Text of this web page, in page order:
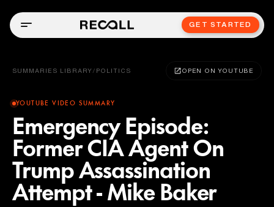
GET STARTED
SUMMARIES LIBRARY / POLITICS OPEN ON YOUTUBE
YOUTUBE VIDEO SUMMARY
Emergency Episode:
Former CIA Agent On
Trump Assassination
Attempt - Mike Baker